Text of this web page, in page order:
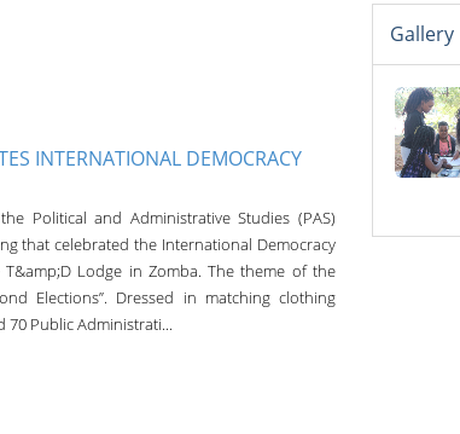
INTERNATIONAL DEMOCRACY
Political and Administrative Studies (PAS)
that celebrated the International Democracy
Lodge in Zomba. The theme of the
Elections”. Dressed in matching clothing
Public Administrati...
Gallery